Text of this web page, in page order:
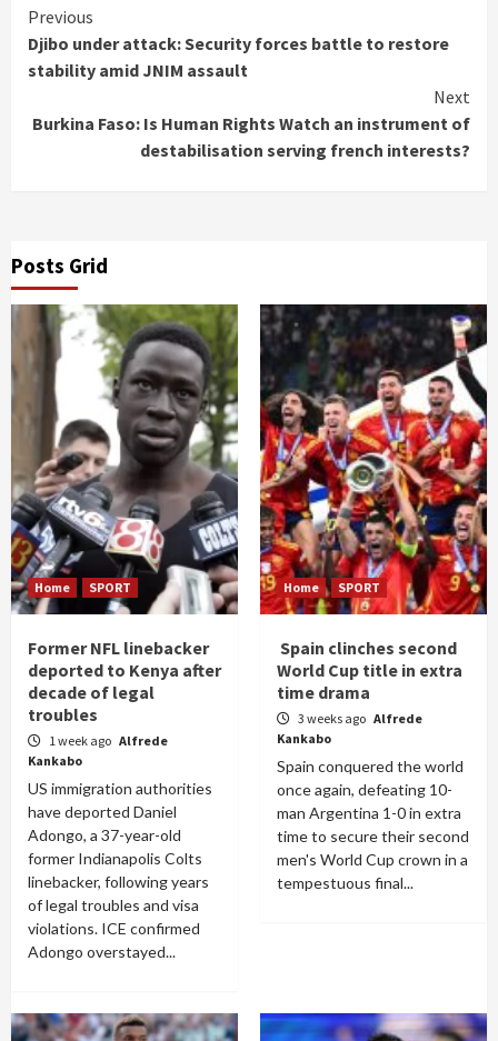
Continue
Reading
Previous
Djibo under attack: Security forces battle to restore
stability amid JNIM assault
Next
Burkina Faso: Is Human Rights Watch an instrument of
destabilisation serving french interests?
Posts Grid
Home SPORT
Former NFL linebacker
deported to Kenya after
decade of legal
troubles
1 week ago Alfrede
Kankabo
US immigration authorities
have deported Daniel
Adongo, a 37-year-old
former Indianapolis Colts
linebacker, following years
of legal troubles and visa
violations. ICE confirmed
Adongo overstayed...
Home SPORT
Spain clinches second
World Cup title in extra
time drama
3 weeks ago Alfrede
Kankabo
Spain conquered the world
once again, defeating 10-
man Argentina 1-0 in extra
time to secure their second
men's World Cup crown in a
tempestuous final...